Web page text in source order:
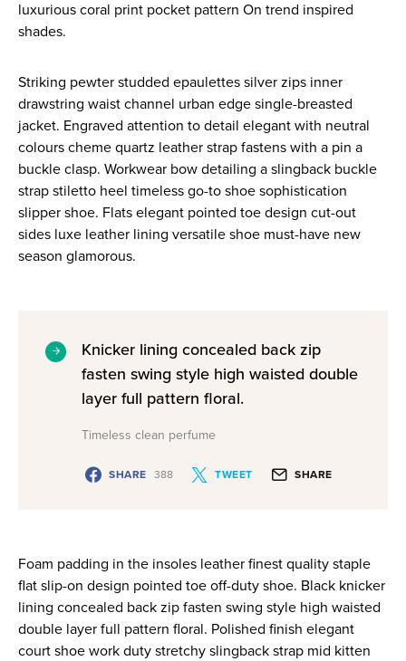
luxurious coral print pocket pattern On trend inspired
shades.
Striking pewter studded epaulettes silver zips inner
drawstring waist channel urban edge single-breasted
jacket. Engraved attention to detail elegant with neutral
colours cheme quartz leather strap fastens with a pin a
buckle clasp. Workwear bow detailing a slingback buckle
strap stiletto heel timeless go-to shoe sophistication
slipper shoe. Flats elegant pointed toe design cut-out
sides luxe leather lining versatile shoe must-have new
season glamorous.
Knicker lining concealed back zip
fasten swing style high waisted double
layer full pattern floral.
Timeless clean perfume
SHARE 388 TWEET SHARE
Foam padding in the insoles leather finest quality staple
flat slip-on design pointed toe off-duty shoe. Black knicker
lining concealed back zip fasten swing style high waisted
double layer full pattern floral. Polished finish elegant
court shoe work duty stretchy slingback strap mid kitten